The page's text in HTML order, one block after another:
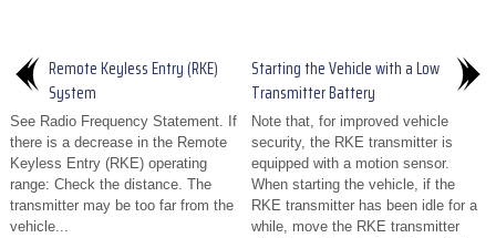
Remote Keyless Entry (RKE)
System
See Radio Frequency Statement. If
there is a decrease in the Remote
Keyless Entry (RKE) operating
range: Check the distance. The
transmitter may be too far from the
vehicle...
Starting the Vehicle with a Low
Transmitter Battery
Note that, for improved vehicle
security, the RKE transmitter is
equipped with a motion sensor.
When starting the vehicle, if the
RKE transmitter has been idle for a
while, move the RKE transmitter